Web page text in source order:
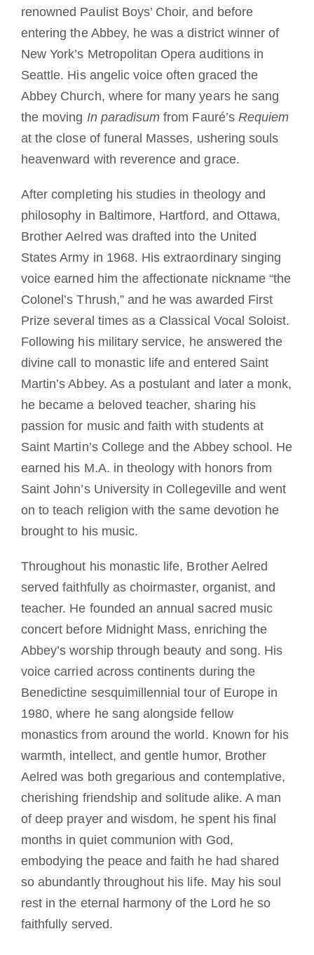
renowned Paulist Boys’ Choir, and before
entering the Abbey, he was a district winner of
New York’s Metropolitan Opera auditions in
Seattle. His angelic voice often graced the
Abbey Church, where for many years he sang
the moving In paradisum from Fauré’s Requiem
at the close of funeral Masses, ushering souls
heavenward with reverence and grace.
After completing his studies in theology and
philosophy in Baltimore, Hartford, and Ottawa,
Brother Aelred was drafted into the United
States Army in 1968. His extraordinary singing
voice earned him the affectionate nickname “the
Colonel’s Thrush,” and he was awarded First
Prize several times as a Classical Vocal Soloist.
Following his military service, he answered the
divine call to monastic life and entered Saint
Martin’s Abbey. As a postulant and later a monk,
he became a beloved teacher, sharing his
passion for music and faith with students at
Saint Martin’s College and the Abbey school. He
earned his M.A. in theology with honors from
Saint John’s University in Collegeville and went
on to teach religion with the same devotion he
brought to his music.
Throughout his monastic life, Brother Aelred
served faithfully as choirmaster, organist, and
teacher. He founded an annual sacred music
concert before Midnight Mass, enriching the
Abbey’s worship through beauty and song. His
voice carried across continents during the
Benedictine sesquimillennial tour of Europe in
1980, where he sang alongside fellow
monastics from around the world. Known for his
warmth, intellect, and gentle humor, Brother
Aelred was both gregarious and contemplative,
cherishing friendship and solitude alike. A man
of deep prayer and wisdom, he spent his final
months in quiet communion with God,
embodying the peace and faith he had shared
so abundantly throughout his life. May his soul
rest in the eternal harmony of the Lord he so
faithfully served.